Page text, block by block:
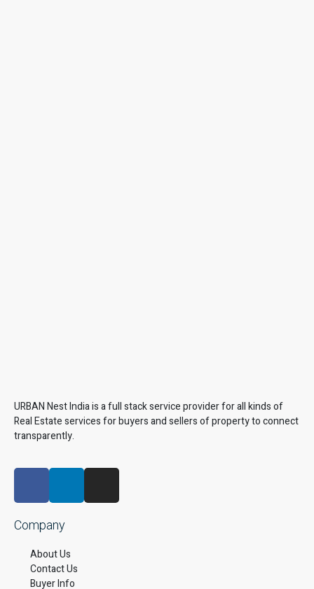
URBAN Nest India is a full stack service provider for all kinds of
Real Estate services for buyers and sellers of property to connect
transparently.
Company
About Us
Contact Us
Buyer Info